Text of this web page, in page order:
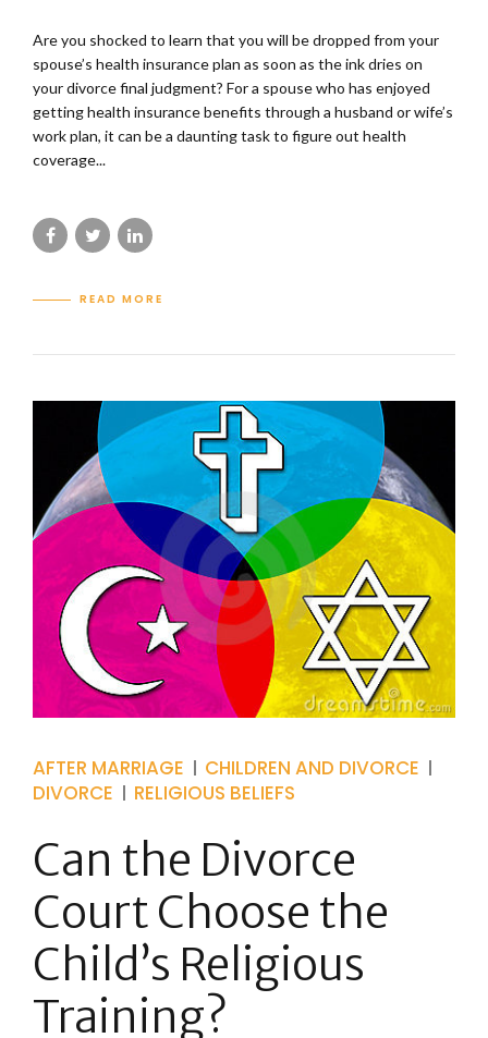
Are you shocked to learn that you will be dropped from your
spouse’s health insurance plan as soon as the ink dries on
your divorce final judgment? For a spouse who has enjoyed
getting health insurance benefits through a husband or wife’s
work plan, it can be a daunting task to figure out health
coverage...
READ MORE
AFTER MARRIAGE
CHILDREN AND DIVORCE
DIVORCE
RELIGIOUS BELIEFS
Can the Divorce
Court Choose the
Child’s Religious
Training?